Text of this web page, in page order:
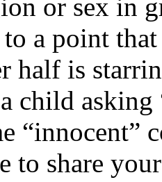
or sex in
to a point
half is
child
“innocent”
to share